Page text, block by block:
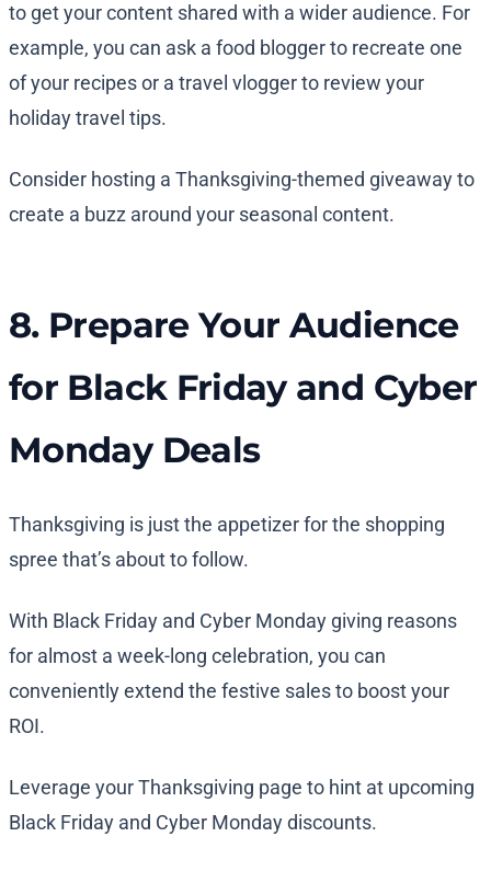
to get your content shared with a wider audience. For
example, you can ask a food blogger to recreate one
of your recipes or a travel vlogger to review your
holiday travel tips.
Consider hosting a Thanksgiving-themed giveaway to
create a buzz around your seasonal content.
8. Prepare Your Audience
for Black Friday and Cyber
Monday Deals
Thanksgiving is just the appetizer for the shopping
spree that’s about to follow.
With Black Friday and Cyber Monday giving reasons
for almost a week-long celebration, you can
conveniently extend the festive sales to boost your
ROI.
Leverage your Thanksgiving page to hint at upcoming
Black Friday and Cyber Monday discounts.